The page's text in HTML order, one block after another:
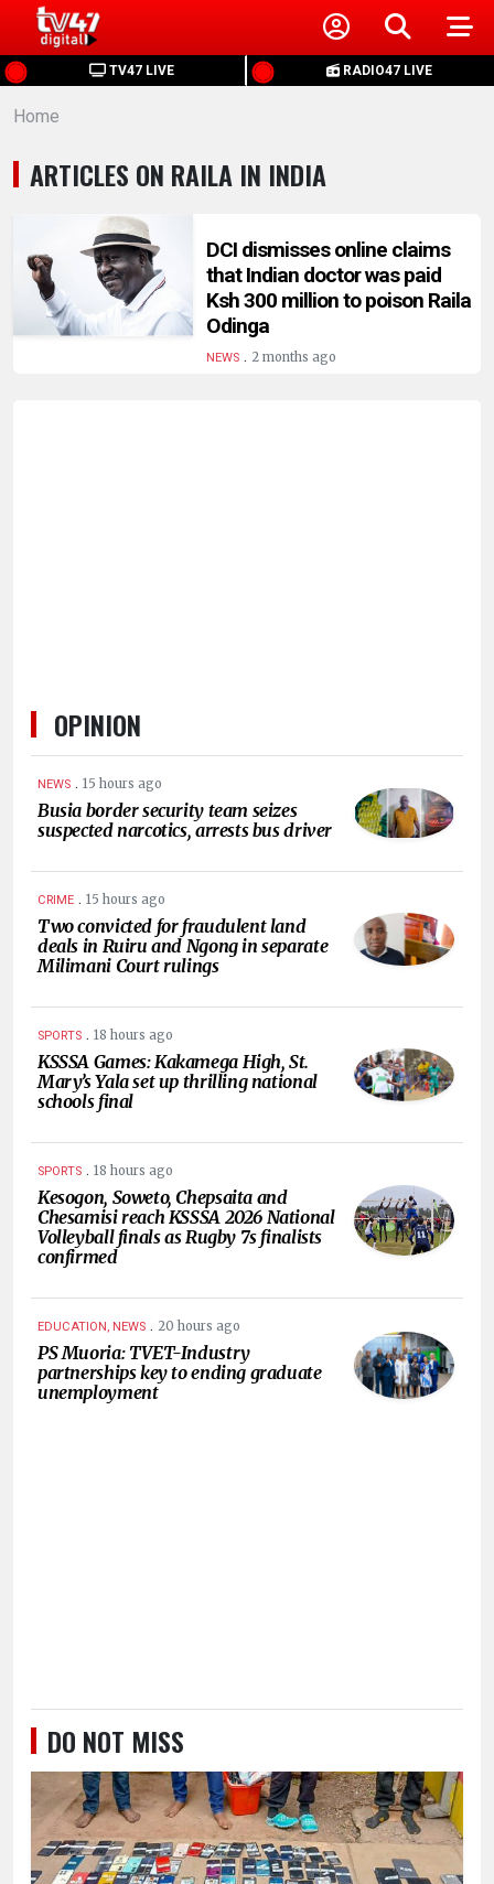
TV47 LIVE RADIO47 LIVE
HOME
NEWS
POLITICS
BUSINESS
HEALTH
Home
ARTICLES ON RAILA IN INDIA
DCI dismisses online claims
that Indian doctor was paid
Ksh 300 million to poison Raila
Odinga
NEWS. 2 months ago
OPINION
NEWS . 15 hours ago
Busia border security team seizes
suspected narcotics, arrests bus driver
CRIME . 15 hours ago
Two convicted for fraudulent land
deals in Ruiru and Ngong in separate
Milimani Court rulings
SPORTS . 18 hours ago
KSSSA Games: Kakamega High, St.
Mary’s Yala set up thrilling national
schools final
SPORTS . 18 hours ago
Kesogon, Soweto, Chepsaita and
Chesamisi reach KSSSA 2026 National
Volleyball finals as Rugby 7s finalists
confirmed
EDUCATION, NEWS . 20 hours ago
PS Muoria: TVET-Industry
partnerships key to ending graduate
unemployment
DO NOT MISS